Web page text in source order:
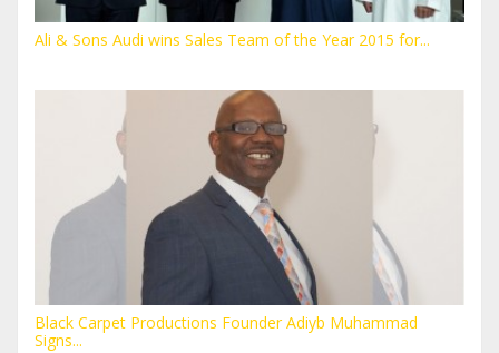
Ali & Sons Audi wins Sales Team of the Year 2015 for...
Black Carpet Productions Founder Adiyb Muhammad
Signs...